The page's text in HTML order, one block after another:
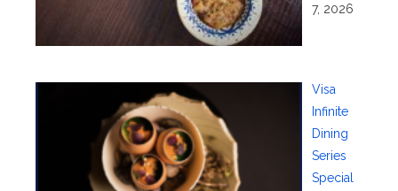
7, 2026
Visa
Infinite
Dining
Series
Special